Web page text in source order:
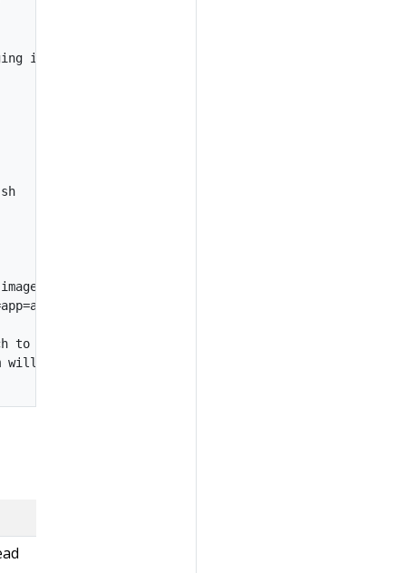
image.
to it.
be mounted at /host